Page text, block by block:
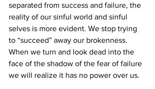
separated from success and failure, the
reality of our sinful world and sinful
selves is more evident. We stop trying
to “succeed” away our brokenness.
When we turn and look dead into the
face of the shadow of the fear of failure
we will realize it has no power over us.